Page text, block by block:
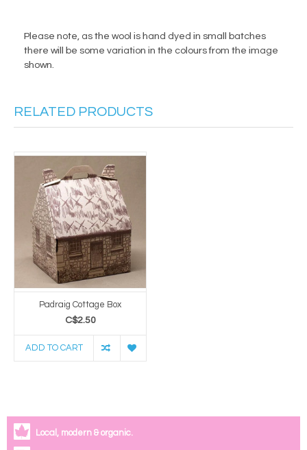
Please note, as the wool is hand dyed in small batches
there will be some variation in the colours from the image
shown.
RELATED PRODUCTS
Padraig Cottage Box
C$2.50
ADD TO CART
Local, modern & organic.